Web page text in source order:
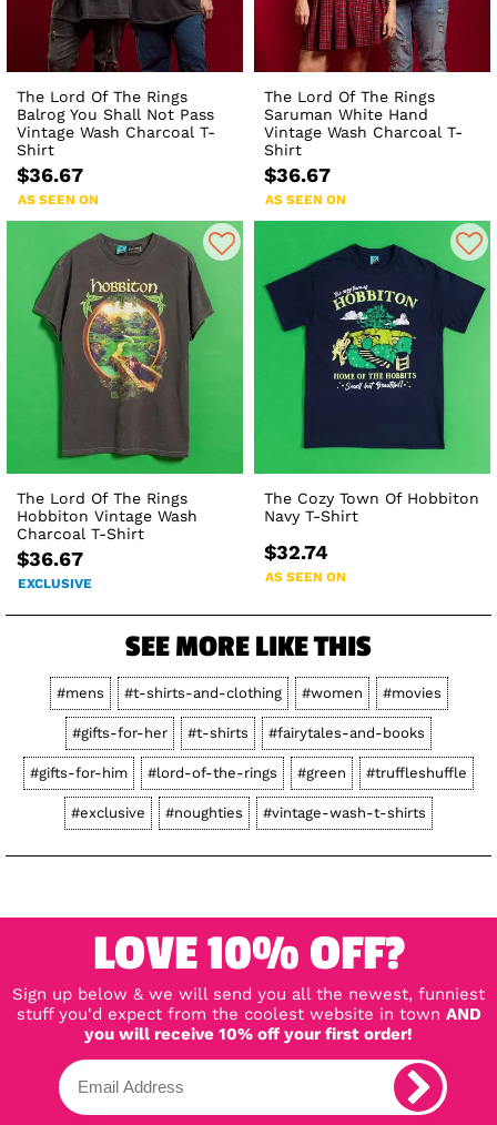
The Lord Of The Rings
Balrog You Shall Not Pass
Vintage Wash Charcoal T-
Shirt
$36.67
AS SEEN ON
The Lord Of The Rings
Saruman White Hand
Vintage Wash Charcoal T-
Shirt
$36.67
AS SEEN ON
The Lord Of The Rings
Hobbiton Vintage Wash
Charcoal T-Shirt
$36.67
EXCLUSIVE
The Cozy Town Of Hobbiton
Navy T-Shirt
$32.74
AS SEEN ON
SEE MORE LIKE THIS
#mens #t-shirts-and-clothing #women #movies
#gifts-for-her #t-shirts #fairytales-and-books
#gifts-for-him #lord-of-the-rings #green #truffleshuffle
#exclusive #noughties #vintage-wash-t-shirts
LOVE 10% OFF?
Sign up below & we will send you all the newest, funniest
stuff you'd expect from the coolest website in town AND
you will receive 10% off your first order!